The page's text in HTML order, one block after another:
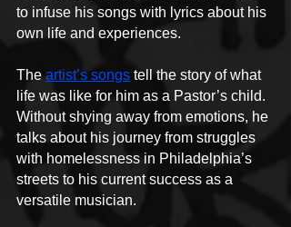
to infuse his songs with lyrics about his
own life and experiences.
The artist’s songs tell the story of what
life was like for him as a Pastor’s child.
Without shying away from emotions, he
talks about his journey from struggles
with homelessness in Philadelphia’s
streets to his current success as a
versatile musician.